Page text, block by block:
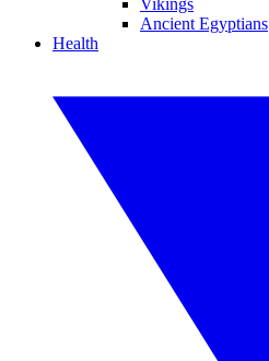
Vikings
Ancient Egyptians
Health